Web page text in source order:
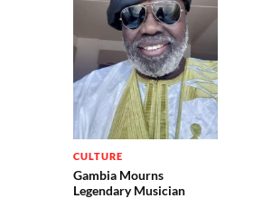
CULTURE
Gambia Mourns
Legendary Musician